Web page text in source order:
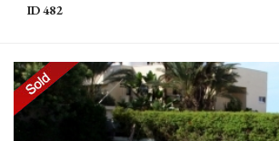
ID 482